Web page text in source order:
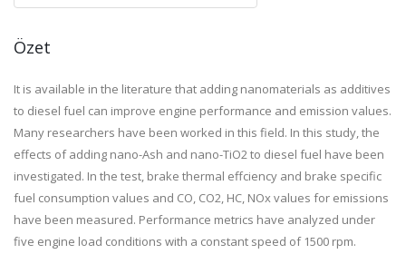
Özet
It is available in the literature that adding nanomaterials as additives
to diesel fuel can improve engine performance and emission values.
Many researchers have been worked in this field. In this study, the
effects of adding nano-Ash and nano-TiO2 to diesel fuel have been
investigated. In the test, brake thermal effciency and brake specific
fuel consumption values and CO, CO2, HC, NOx values for emissions
have been measured. Performance metrics have analyzed under
five engine load conditions with a constant speed of 1500 rpm.